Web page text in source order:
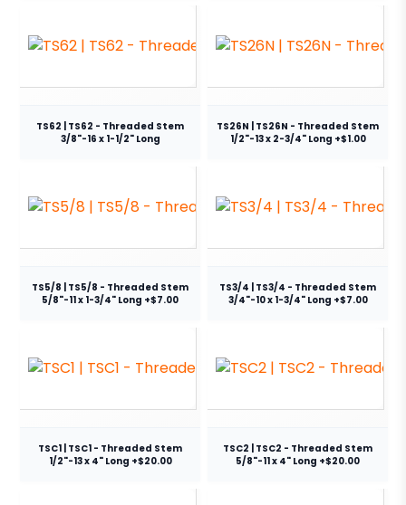
TS62 | TS62 - Threaded Stem
3/8"-16 x 1-1/2" Long
TS26N | TS26N - Threaded Stem
1/2"-13 x 2-3/4" Long +$1.00
TS5/8 | TS5/8 - Threaded Stem
5/8"-11 x 1-3/4" Long +$7.00
TS3/4 | TS3/4 - Threaded Stem
3/4"-10 x 1-3/4" Long +$7.00
TSC1 | TSC1 - Threaded Stem
1/2"-13 x 4" Long +$20.00
TSC2 | TSC2 - Threaded Stem
5/8"-11 x 4" Long +$20.00